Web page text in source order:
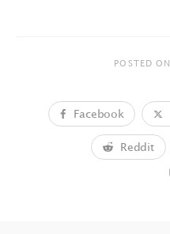
POSTED ON
Facebook
Reddit